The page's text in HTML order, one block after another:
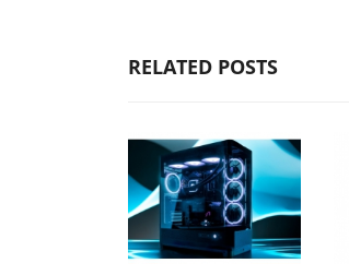
RELATED POSTS